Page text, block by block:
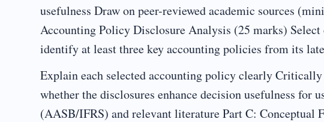
usefulness Draw on peer-reviewed academic sources
Accounting Policy Disclosure Analysis (25 marks)
identify at least three key accounting policies from its
Explain each selected accounting policy clearly
whether the disclosures enhance decision usefulness for
(AASB/IFRS) and relevant literature Part C: Conceptual